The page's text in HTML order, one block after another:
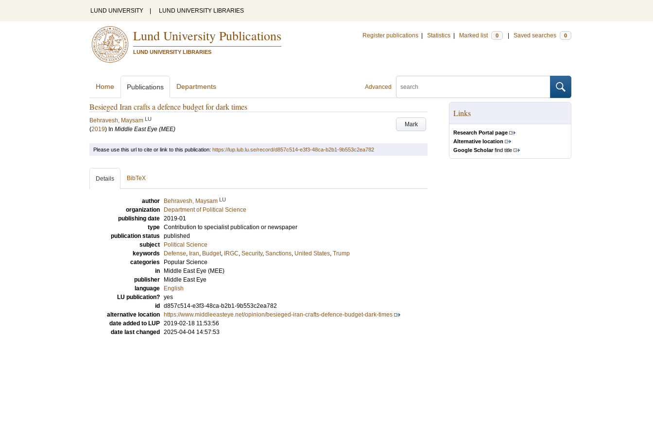
LUND UNIVERSITY LUND UNIVERSITY LIBRARIES
Lund University Publications
LUND UNIVERSITY LIBRARIES
Register publications Statistics Marked list 0 Saved searches 0
Advanced
Home Publications Departments
Besieged Iran crafts a defence budget for dark times
Mark
Behravesh, Maysam LU
(2019) In Middle East Eye (MEE)
Links
Research Portal page
Alternative location
Google Scholarfind title
Please use this url to cite or link to this publication: https://lup.lub.lu.se/record/d857c514-e3f3-48ca-b2b1-9b553c2ea782
Details BibTeX
author Behravesh, Maysam LU
organization
Department of Political Science
publishing date 2019-01
type Contribution to specialist publication or newspaper
publication status published
subject
Political Science
keywords
Defense, Iran, Budget, IRGC, Security, Sanctions, United States, Trump
categories
Popular Science
in
Middle East Eye (MEE)
publisher
Middle East Eye
language
English
LU publication? yes
id
d857c514-e3f3-48ca-b2b1-9b553c2ea782
alternative location
https://www.middleeasteye.net/opinion/besieged-iran-crafts-defence-budget-dark-times
date added to LUP 2019-02-18 11:53:56
date last changed
2025-04-04 14:57:53